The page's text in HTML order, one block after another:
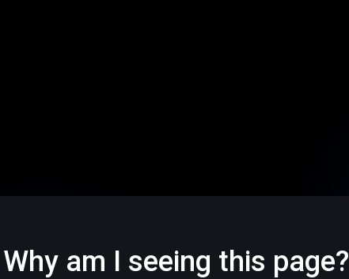
Why am I seeing this page?